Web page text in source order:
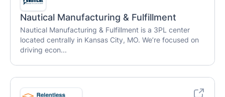
Nautical Manufacturing & Fulfillment
Nautical Manufacturing & Fulfillment is a 3PL center
located centrally in Kansas City, MO. We’re focused on
driving econ...